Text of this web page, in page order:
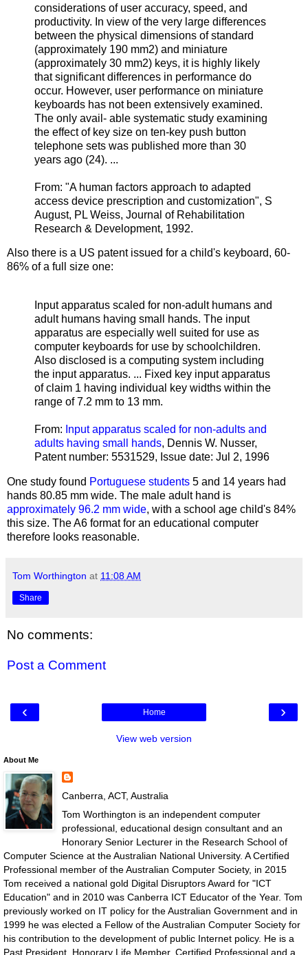
considerations of user accuracy, speed, and
productivity. In view of the very large differences
between the physical dimensions of standard
(approximately 190 mm2) and miniature
(approximately 30 mm2) keys, it is highly likely
that significant differences in performance do
occur. However, user performance on miniature
keyboards has not been extensively examined.
The only avail- able systematic study examining
the effect of key size on ten-key push button
telephone sets was published more than 30
years ago (24). ...
From: "A human factors approach to adapted
access device prescription and customization", S
August, PL Weiss, Journal of Rehabilitation
Research & Development, 1992.
Also there is a US patent issued for a child's keyboard, 60-
86% of a full size one:
Input apparatus scaled for non-adult humans and
adult humans having small hands. The input
apparatus are especially well suited for use as
computer keyboards for use by schoolchildren.
Also disclosed is a computing system including
the input apparatus. ... Fixed key input apparatus
of claim 1 having individual key widths within the
range of 7.2 mm to 13 mm.
From: Input apparatus scaled for non-adults and
adults having small hands, Dennis W. Nusser,
Patent number: 5531529, Issue date: Jul 2, 1996
One study found Portuguese students 5 and 14 years had
hands 80.85 mm wide. The male adult hand is
approximately 96.2 mm wide, with a school age child's 84%
this size. The A6 format for an educational computer
therefore looks reasonable.
Tom Worthington at 11:08 AM
Share
No comments:
Post a Comment
‹ ›
Home
View web version
About Me
Canberra, ACT, Australia
Tom Worthington is an independent computer
professional, educational design consultant and an
Honorary Senior Lecturer in the Research School of
Computer Science at the Australian National University. A Certified
Professional member of the Australian Computer Society, in 2015
Tom received a national gold Digital Disruptors Award for "ICT
Education" and in 2010 was Canberra ICT Educator of the Year. Tom
previously worked on IT policy for the Australian Government and in
1999 he was elected a Fellow of the Australian Computer Society for
his contribution to the development of public Internet policy. He is a
Past President, Honorary Life Member, Certified Professional and a